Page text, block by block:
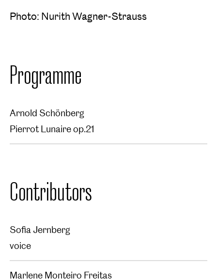
Photo: Nurith Wagner-Strauss
Programme
Arnold Schönberg
Pierrot Lunaire op.21
Contributors
Sofia Jernberg
voice
Marlene Monteiro Freitas